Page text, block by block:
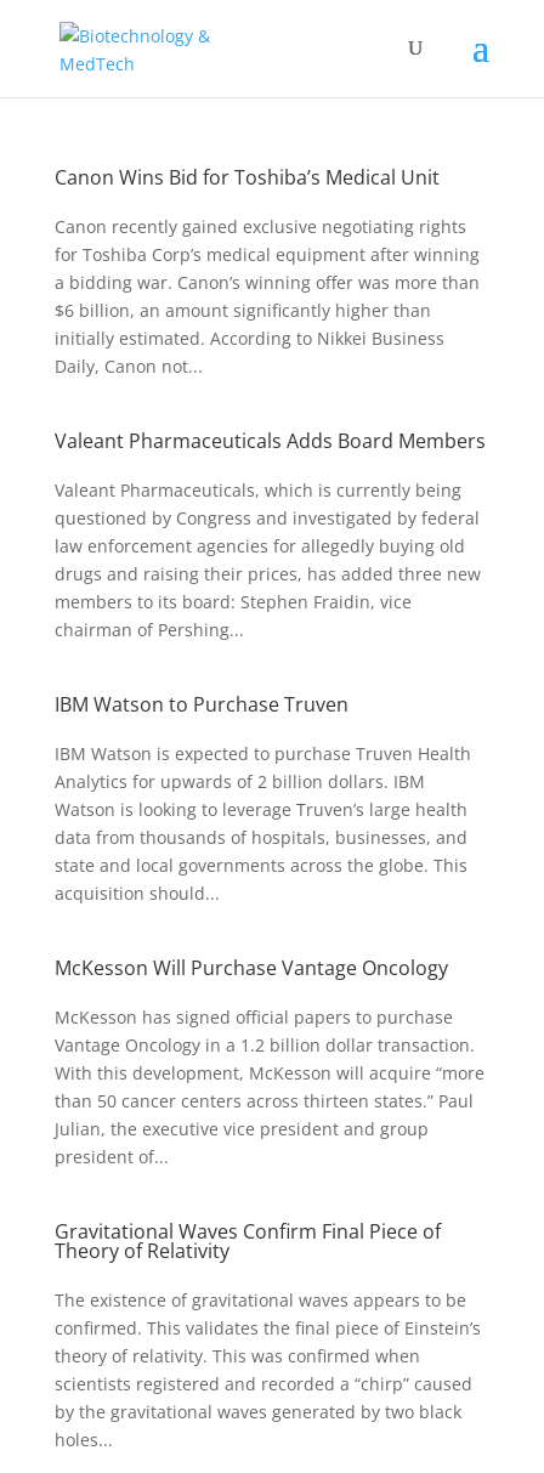
Canon Wins Bid for Toshiba’s Medical Unit
Canon recently gained exclusive negotiating rights
for Toshiba Corp’s medical equipment after winning
a bidding war. Canon’s winning offer was more than
$6 billion, an amount significantly higher than
initially estimated. According to Nikkei Business
Daily, Canon not...
Valeant Pharmaceuticals Adds Board Members
Valeant Pharmaceuticals, which is currently being
questioned by Congress and investigated by federal
law enforcement agencies for allegedly buying old
drugs and raising their prices, has added three new
members to its board: Stephen Fraidin, vice
chairman of Pershing...
IBM Watson to Purchase Truven
IBM Watson is expected to purchase Truven Health
Analytics for upwards of 2 billion dollars. IBM
Watson is looking to leverage Truven’s large health
data from thousands of hospitals, businesses, and
state and local governments across the globe. This
acquisition should...
McKesson Will Purchase Vantage Oncology
McKesson has signed official papers to purchase
Vantage Oncology in a 1.2 billion dollar transaction.
With this development, McKesson will acquire “more
than 50 cancer centers across thirteen states.” Paul
Julian, the executive vice president and group
president of...
Gravitational Waves Confirm Final Piece of
Theory of Relativity
The existence of gravitational waves appears to be
confirmed. This validates the final piece of Einstein’s
theory of relativity. This was confirmed when
scientists registered and recorded a “chirp” caused
by the gravitational waves generated by two black
holes...